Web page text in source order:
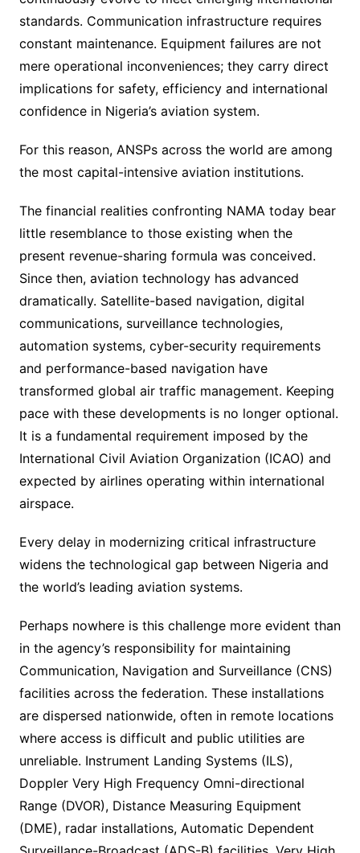
standards. Communication infrastructure requires
constant maintenance. Equipment failures are not
mere operational inconveniences; they carry direct
implications for safety, efficiency and international
confidence in Nigeria’s aviation system.
For this reason, ANSPs across the world are among
the most capital-intensive aviation institutions.
The financial realities confronting NAMA today bear
little resemblance to those existing when the
present revenue-sharing formula was conceived.
Since then, aviation technology has advanced
dramatically. Satellite-based navigation, digital
communications, surveillance technologies,
automation systems, cyber-security requirements
and performance-based navigation have
transformed global air traffic management. Keeping
pace with these developments is no longer optional.
It is a fundamental requirement imposed by the
International Civil Aviation Organization (ICAO) and
expected by airlines operating within international
airspace.
Every delay in modernizing critical infrastructure
widens the technological gap between Nigeria and
the world’s leading aviation systems.
Perhaps nowhere is this challenge more evident than
in the agency’s responsibility for maintaining
Communication, Navigation and Surveillance (CNS)
facilities across the federation. These installations
are dispersed nationwide, often in remote locations
where access is difficult and public utilities are
unreliable. Instrument Landing Systems (ILS),
Doppler Very High Frequency Omni-directional
Range (DVOR), Distance Measuring Equipment
(DME), radar installations, Automatic Dependent